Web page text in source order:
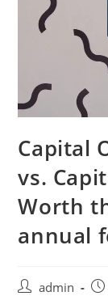
Capital
vs.
Worth
annual
admin